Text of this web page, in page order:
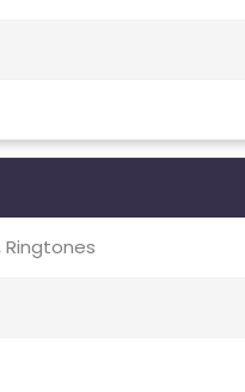
Ringtones